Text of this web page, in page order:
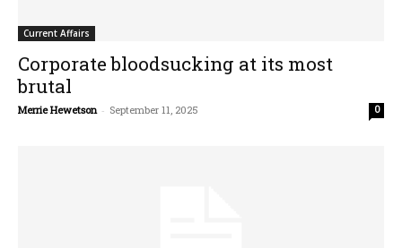
Current Affairs
Corporate bloodsucking at its most
brutal
Merrie Hewetson - September 11, 2025 0